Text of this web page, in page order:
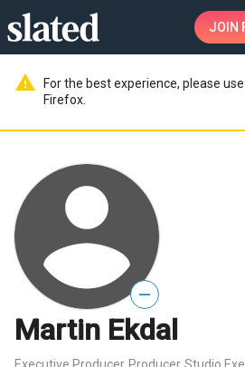
JOIN
warning
For the best experience, please
Firefox.
—
Martin Ekdal